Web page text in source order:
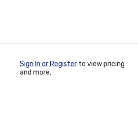
Sign In or Register to view pricing
and more.